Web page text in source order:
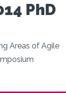
PhD
Areas of Agile